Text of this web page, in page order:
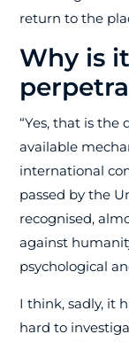
return to the
Why is
“Yes, that is
available
international
passed by the
recognised,
against
psychological
I think, sadly, it
hard to